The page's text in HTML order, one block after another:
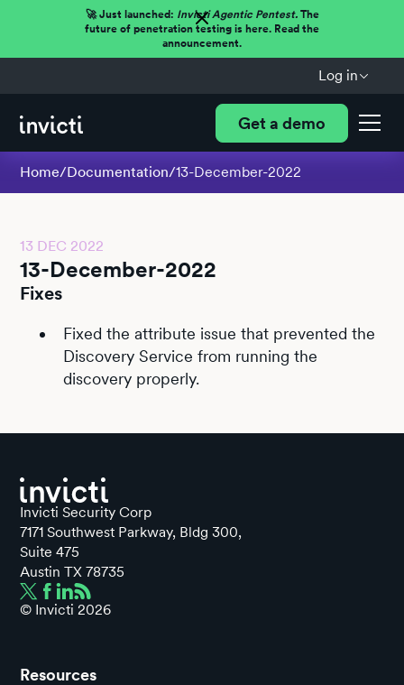
🚀 Just launched: Invicti Agentic Pentest.The
future of penetration testing is here. Read the
announcement.
Log in
Get a demo
Home/Documentation/13-December-2022
13 DEC 2022
13-December-2022
Fixes
Fixed the attribute issue that prevented the
Discovery Service from running the
discovery properly.
Invicti Security Corp
7171 Southwest Parkway, Bldg 300,
Suite 475
Austin TX 78735
© Invicti 2026
Resources